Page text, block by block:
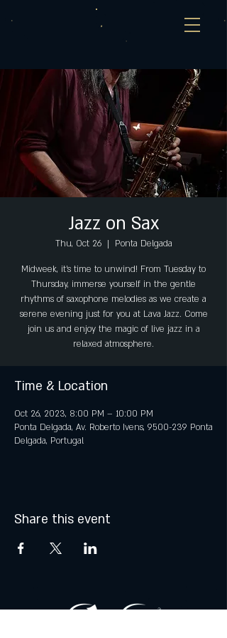
Jazz on Sax
Thu, Oct 26
  |
Ponta Delgada
Midweek, it's time to unwind! From Tuesday to
Thursday, immerse yourself in the gentle
rhythms of saxophone melodies as we create a
serene evening just for you at Lava Jazz. Come
join us and enjoy the magic of live jazz in a
relaxed atmosphere.
Time & Location
Oct 26, 2023, 8:00 PM – 10:00 PM
Ponta Delgada, Av. Roberto Ivens, 9500-239 Ponta
Delgada, Portugal
Share this event